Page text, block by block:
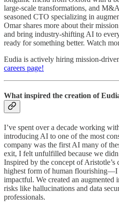
large-scale transformations, and
seasoned CTO specializing in
Omar shares more about their
and bring industry-shifting AI to
ready for something better. Watch
Eudia is actively hiring mission-
careers page!
What inspired the creation of
I’ve spent over a decade working
introducing AI to one of the most
company was the first AI many of
exit, I felt unfulfilled because we
Inspired by the concept of
highest form of human flourishing—I
impactful. We created an augmented
risks like hallucinations and data
professionals.